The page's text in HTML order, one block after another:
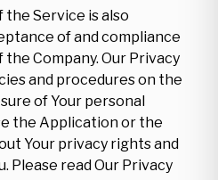
the Service is also
of and compliance
Company. Our Privacy
and procedures on the
of Your personal
the Application or the
Your privacy rights and
Please read Our Privacy